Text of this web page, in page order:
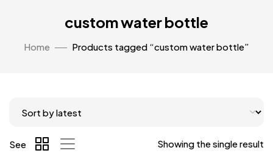
custom water bottle
Home Products tagged “custom water bottle”
Showing the single result
See